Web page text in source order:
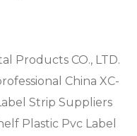
Products CO., LTD.
China XC-
Strip Suppliers
Plastic Pvc Label